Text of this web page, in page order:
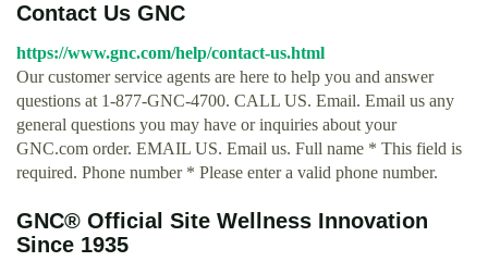
Contact Us GNC
https://www.gnc.com/help/contact-us.html
Our customer service agents are here to help you and answer
questions at 1-877-GNC-4700. CALL US. Email. Email us any
general questions you may have or inquiries about your
GNC.com order. EMAIL US. Email us. Full name * This field is
required. Phone number * Please enter a valid phone number.
GNC® Official Site Wellness Innovation
Since 1935